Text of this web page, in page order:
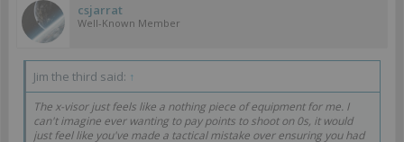
csjarrat
Well-Known Member
Jim the third said: ↑
The x-visor just feels like a nothing piece of equipment for me. I
can't imagine ever wanting to pay points to shoot on 0s, it would
just feel like you've made a tactical mistake over ensuring you had